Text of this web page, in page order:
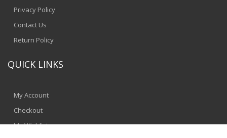
Privacy Policy
Contact Us
Return Policy
QUICK LINKS
My Account
Checkout
My Wishlist